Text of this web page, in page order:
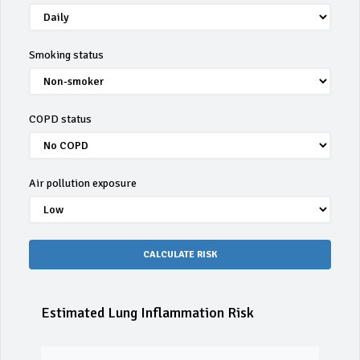
Smoking status
COPD status
Air pollution exposure
CALCULATE RISK
Estimated Lung Inflammation Risk